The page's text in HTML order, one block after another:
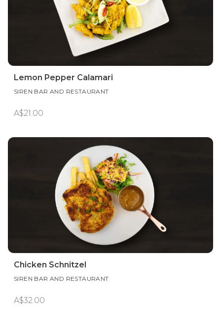
Lemon Pepper Calamari
SIREN BAR AND RESTAURANT
A$21.00
Chicken Schnitzel
SIREN BAR AND RESTAURANT
A$32.00